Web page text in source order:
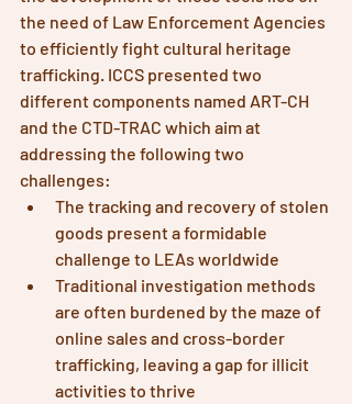
the need of Law Enforcement Agencies
to efficiently fight cultural heritage
trafficking. ICCS presented two
different components named ART-CH
and the CTD-TRAC which aim at
addressing the following two
challenges:
The tracking and recovery of stolen
goods present a formidable
challenge to LEAs worldwide
Traditional investigation methods
are often burdened by the maze of
online sales and cross-border
trafficking, leaving a gap for illicit
activities to thrive